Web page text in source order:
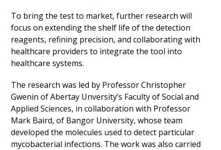
To bring the test to market, further research will
focus on extending the shelf life of the detection
reagents, refining precision, and collaborating with
healthcare providers to integrate the tool into
healthcare systems.
The research was led by Professor Christopher
Gwenin of Abertay Unversity’s Faculty of Social and
Applied Sciences, in collaboration with Professor
Mark Baird, of Bangor University, whose team
developed the molecules used to detect particular
mycobacterial infections. The work was also carried